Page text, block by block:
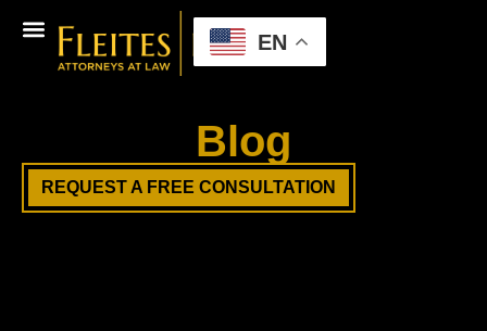
EN
Blog
REQUEST A FREE CONSULTATION